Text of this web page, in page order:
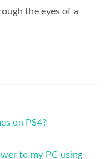
the eyes of a
on PS4?
to my PC using